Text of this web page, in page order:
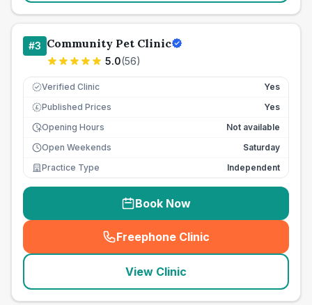
#3 Community Pet Clinic
5.0(56)
Verified Clinic Yes
£ Published Prices
Yes
Opening Hours
Not available
Open Weekends
Saturday
Practice Type
Independent
Book Now
Freephone Clinic
(seo_lab_card_freephone
View Clinic